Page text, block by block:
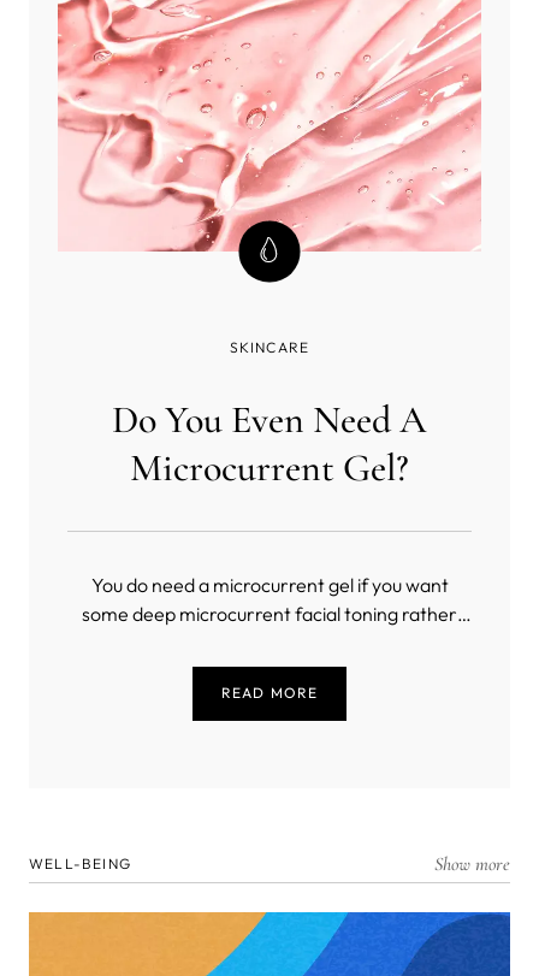
SKINCARE
Do You Even Need A
Microcurrent Gel?
You do need a microcurrent gel if you want
some deep microcurrent facial toning rather
(unless you’re into that sort of thing). But, what
is the best conductive gel for microcurrent?
READ MORE
WELL-BEING Show more